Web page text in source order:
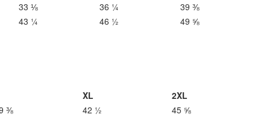
33 ⅛ 36 ¼
39 ⅜
43 ¼ 46 ½ 49 ⅝
XL
2XL
⅜ 42 ½ 45 ⅝